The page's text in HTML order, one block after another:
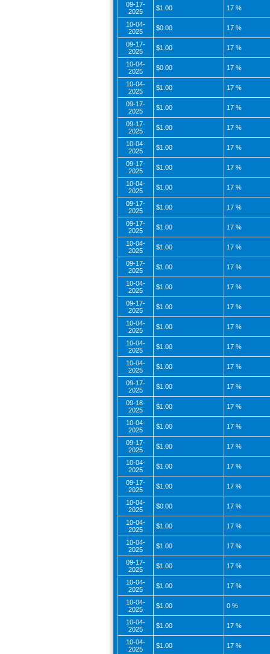
09-17-
2025
$1.00 17 %
10-04-
2025
$0.00 17 %
09-17-
2025
$1.00 17 %
10-04-
2025
$0.00 17 %
10-04-
2025
$1.00 17 %
09-17-
2025
$1.00 17 %
09-17-
2025
$1.00 17 %
10-04-
2025
$1.00 17 %
09-17-
2025
$1.00 17 %
10-04-
2025
$1.00 17 %
09-17-
2025
$1.00 17 %
09-17-
2025
$1.00 17 %
10-04-
2025
$1.00 17 %
09-17-
2025
$1.00 17 %
10-04-
2025
$1.00 17 %
09-17-
2025
$1.00 17 %
10-04-
2025
$1.00 17 %
10-04-
2025
$1.00 17 %
10-04-
2025
$1.00 17 %
09-17-
2025
$1.00 17 %
09-18-
2025
$1.00 17 %
10-04-
2025
$1.00 17 %
09-17-
2025
$1.00 17 %
10-04-
2025
$1.00 17 %
09-17-
2025
$1.00 17 %
10-04-
2025
$0.00 17 %
10-04-
2025
$1.00 17 %
10-04-
2025
$1.00 17 %
09-17-
2025
$1.00 17 %
10-04-
2025
$1.00 17 %
10-04-
2025
$1.00 0 %
10-04-
2025
$1.00 17 %
10-04-
2025
$1.00 17 %